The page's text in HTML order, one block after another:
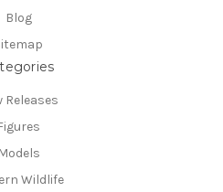
Blog
Releases
Models
Wildlife